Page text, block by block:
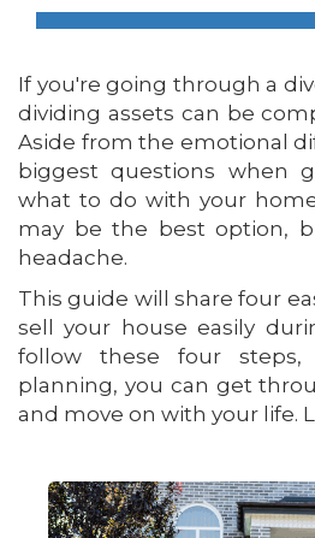
If you're going through a
dividing assets can be
Aside from the emotional
biggest questions when
what to do with your
may be the best option,
headache.
This guide will share four
sell your house easily
follow these four
planning, you can get
and move on with your life.